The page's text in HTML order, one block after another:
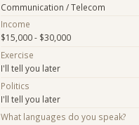
Communication / Telecom
Income
$15,000 - $30,000
Exercise
I'll tell you later
Politics
I'll tell you later
What languages do you speak?